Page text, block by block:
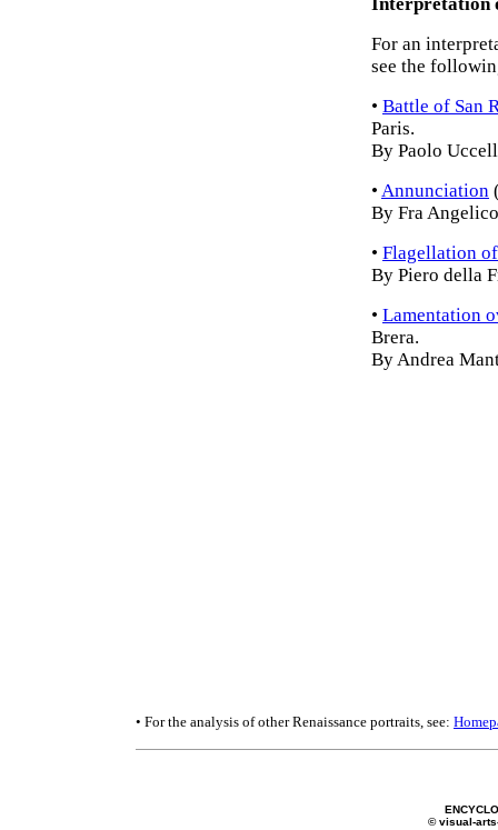
For an
see the
• Battle of San
Paris.
By Paolo
• Annunciation
By Fra
• Flagellation
By Piero della
• Lamentation
Brera.
By Andrea
• For the analysis of other Renaissance portraits, see:
© visual-